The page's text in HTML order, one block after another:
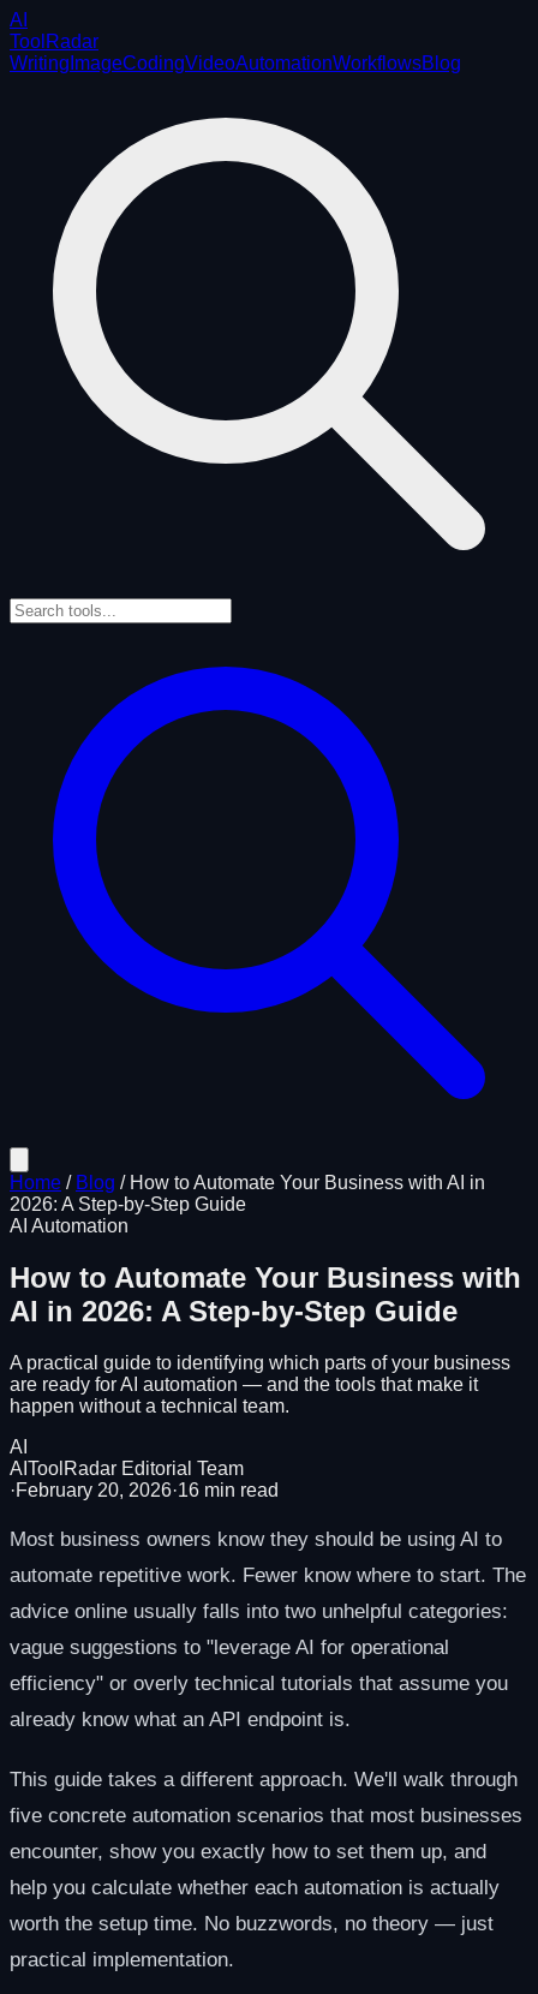
AI
ToolRadar
Writing ImageCodingVideoAutomationWorkflowsBlog
Home / Blog / How to Automate Your Business with AI in
2026: A Step-by-Step Guide
AI Automation
How to Automate Your Business with
AI in 2026: A Step-by-Step Guide
A practical guide to identifying which parts of your business
are ready for AI automation — and the tools that make it
happen without a technical team.
AI
AIToolRadar Editorial Team
·February 20, 2026·16 min read
Most business owners know they should be using AI to
automate repetitive work. Fewer know where to start. The
advice online usually falls into two unhelpful categories:
vague suggestions to "leverage AI for operational
efficiency" or overly technical tutorials that assume you
already know what an API endpoint is.
This guide takes a different approach. We'll walk through
five concrete automation scenarios that most businesses
encounter, show you exactly how to set them up, and
help you calculate whether each automation is actually
worth the setup time. No buzzwords, no theory — just
practical implementation.